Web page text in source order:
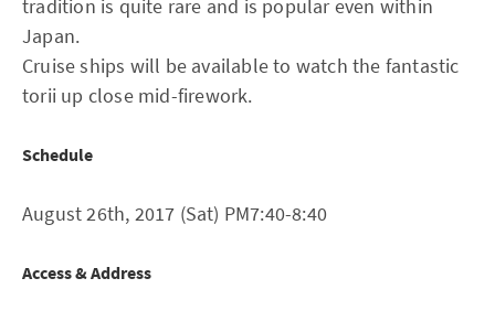
tradition is quite rare and is popular even within
Japan.
Cruise ships will be available to watch the fantastic
torii up close mid-firework.
Schedule
August 26th, 2017 (Sat) PM7:40-8:40
Access & Address